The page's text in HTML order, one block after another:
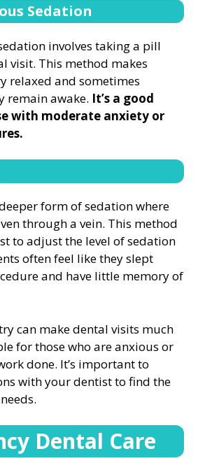
Sedation
involves taking a pill
visit. This method makes
relaxed and sometimes
remain awake. It’s a good
with moderate anxiety or
form of sedation where
through a vein. This method
to adjust the level of sedation
often feel like they slept
and have little memory of
can make dental visits much
for those who are anxious or
done. It’s important to
with your dentist to find the
Dental Care